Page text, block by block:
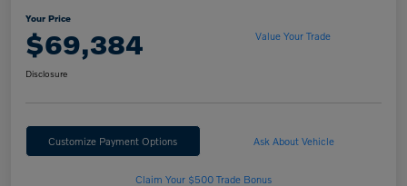
Your Price
$69,384 Value Your Trade
Disclosure
Customize Payment Options Ask About Vehicle
Claim Your $500 Trade Bonus